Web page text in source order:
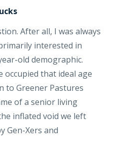
After all, I was always
interested in
old demographic.
that ideal age
to Greener Pastures
of a senior living
inflated void we left
Gen-Xers and